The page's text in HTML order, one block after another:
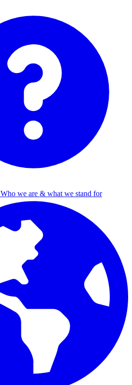
Who we are & what we stand for